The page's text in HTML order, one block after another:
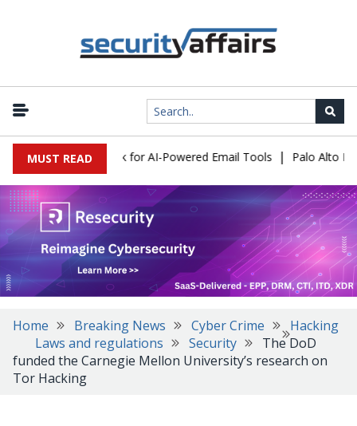
MUST READ
Expose a New Risk for AI-Powered Email Tools | Palo Alto
Home Breaking News Cyber Crime
Hacking
Laws and regulations
Security
The DoD
funded the Carnegie Mellon University’s research on
Tor Hacking